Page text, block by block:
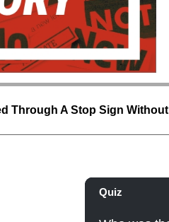
Through A Stop Sign